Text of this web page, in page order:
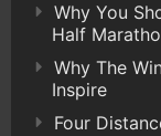
Why You
Half
Why The
Inspire
Four